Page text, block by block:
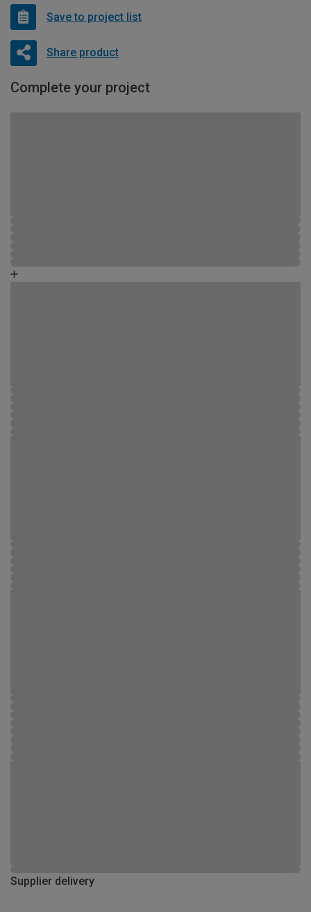
Save to project list
Share product
Complete your project
Supplier delivery